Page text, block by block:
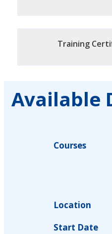
Training
Available
Courses
Location
Start Date